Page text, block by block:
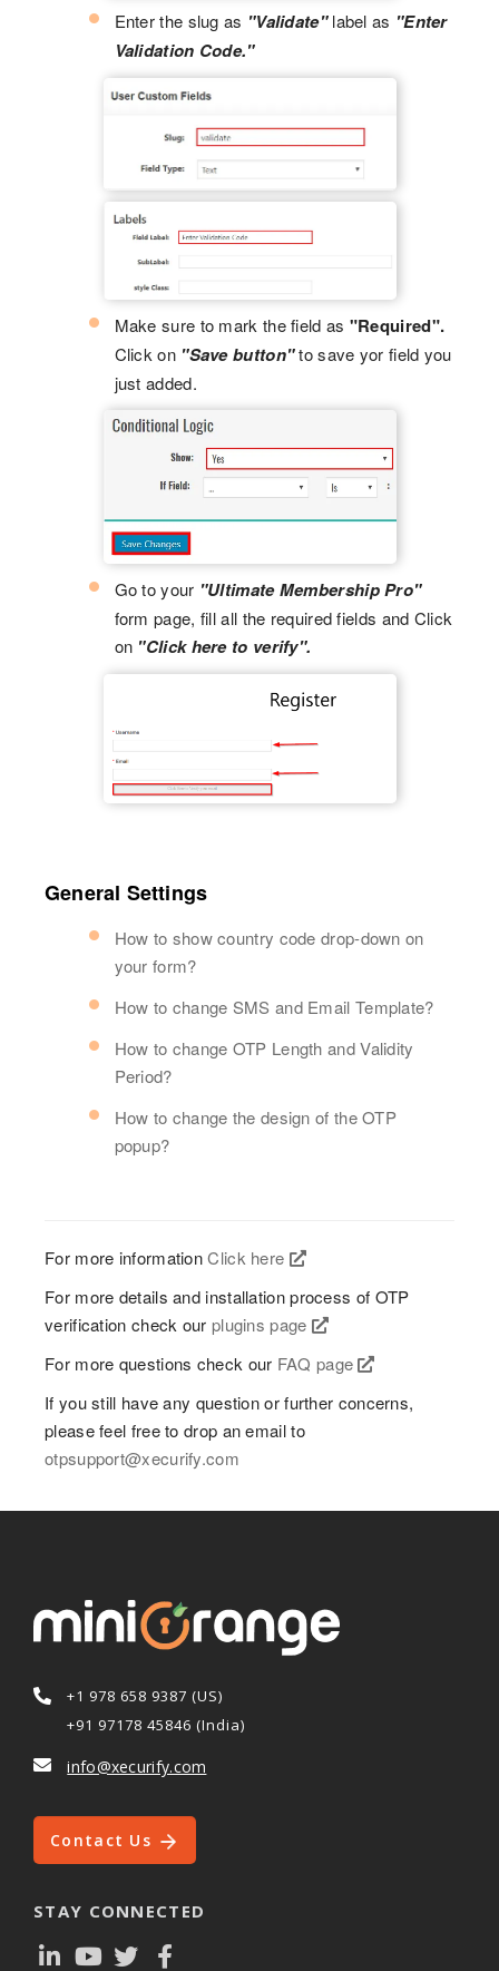
Enter the slug as "Validate"label as "Enter
Validation Code."
Make sure to mark the field as "Required".
Click on "Save button"to save yor field you
just added.
Go to your "Ultimate Membership Pro"
form page, fill all the required fields and Click
on "Click here to verify".
General Settings
How to show country code drop-down on
your form?
How to change SMS and Email Template?
How to change OTP Length and Validity
Period?
How to change the design of the OTP
popup?
For more informationClick here
For more details and installation process of OTP
verification check our plugins page
For more questions check our FAQ page
If you still have any question or further concerns,
please feel free to drop an email to
otpsupport@xecurify.com
+1 978 658 9387 (US)
+91 97178 45846 (India)
info@xecurify.com
Contact Us
STAY CONNECTED